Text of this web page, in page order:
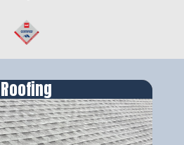
Roofing